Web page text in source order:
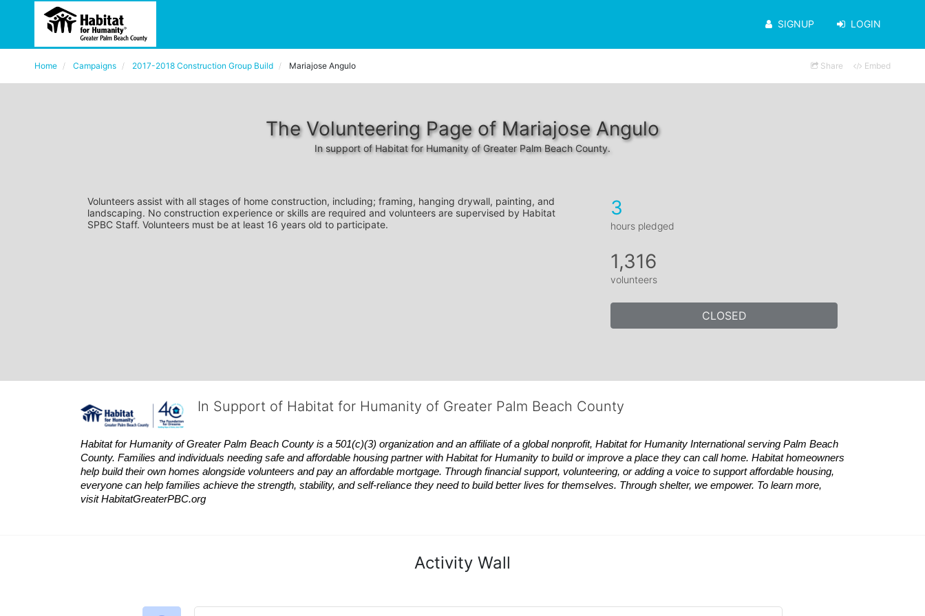
SIGNUP LOGIN
Home Campaigns 2017-2018 Construction Group Build Mariajose Angulo Share Embed
The Volunteering Page of Mariajose Angulo
In support of Habitat for Humanity of Greater Palm Beach County.
Volunteers assist with all stages of home construction, including; framing, hanging drywall, painting, and
landscaping. No construction experience or skills are required and volunteers are supervised by Habitat
SPBC Staff. Volunteers must be at least 16 years old to participate.
3
hours pledged
1,316
volunteers
CLOSED
In Support of Habitat for Humanity of Greater Palm Beach County
Habitat for Humanity of Greater Palm Beach County is a 501(c)(3) organization and an affiliate of a global nonprofit, Habitat for Humanity International serving Palm Beach
County. Families and individuals needing safe and affordable housing partner with Habitat for Humanity to build or improve a place they can call home. Habitat homeowners
help build their own homes alongside volunteers and pay an affordable mortgage. Through financial support, volunteering, or adding a voice to support affordable housing,
everyone can help families achieve the strength, stability, and self-reliance they need to build better lives for themselves. Through shelter, we empower. To learn more,
visit HabitatGreaterPBC.org
Activity Wall